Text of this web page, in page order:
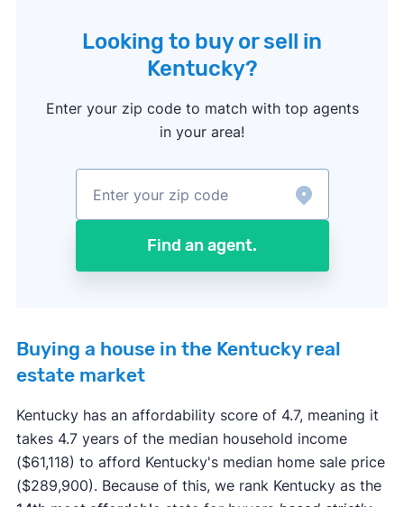
Looking to buy or sell in
Kentucky?
Enter your zip code to match with top agents
in your area!
Find an agent.
Buying a house in the Kentucky real
estate market
Kentucky has an affordability score of 4.7, meaning it
takes 4.7 years of the median household income
($61,118) to afford Kentucky's median home sale price
($289,900). Because of this, we rank Kentucky as the